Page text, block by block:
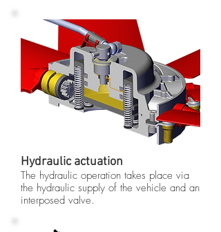
Hydraulic actuation
The hydraulic operation takes place via
the hydraulic supply of the vehicle and an
interposed valve.